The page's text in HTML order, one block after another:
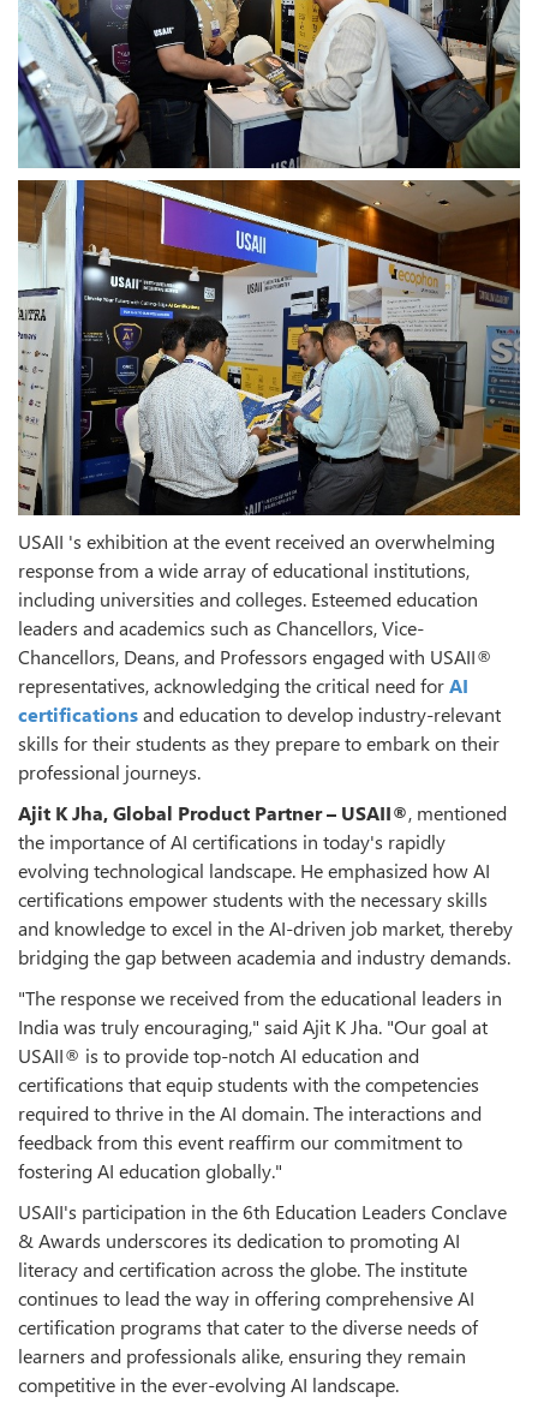
USAII 's exhibition at the event received an overwhelming
response from a wide array of educational institutions,
including universities and colleges. Esteemed education
leaders and academics such as Chancellors, Vice-
Chancellors, Deans, and Professors engaged with USAII®
representatives, acknowledging the critical need forAI
certificationsand education to develop industry-relevant
skills for their students as they prepare to embark on their
professional journeys.
Ajit K Jha, Global Product Partner – USAII®, mentioned
the importance of AI certifications in today's rapidly
evolving technological landscape. He emphasized how AI
certifications empower students with the necessary skills
and knowledge to excel in the AI-driven job market, thereby
bridging the gap between academia and industry demands.
"The response we received from the educational leaders in
India was truly encouraging," said Ajit K Jha. "Our goal at
USAII® is to provide top-notch AI education and
certifications that equip students with the competencies
required to thrive in the AI domain. The interactions and
feedback from this event reaffirm our commitment to
fostering AI education globally."
USAII's participation in the 6th Education Leaders Conclave
& Awards underscores its dedication to promoting AI
literacy and certification across the globe. The institute
continues to lead the way in offering comprehensive AI
certification programs that cater to the diverse needs of
learners and professionals alike, ensuring they remain
competitive in the ever-evolving AI landscape.